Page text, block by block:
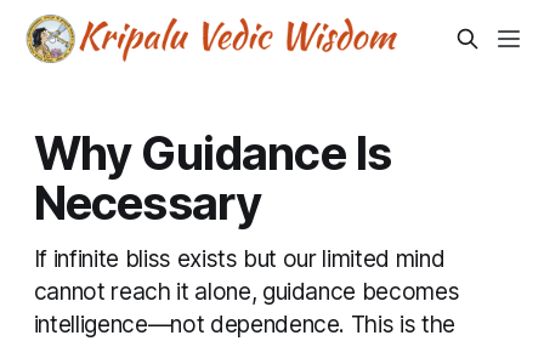
Why Guidance Is
Necessary
If infinite bliss exists but our limited mind
cannot reach it alone, guidance becomes
intelligence—not dependence. This is the